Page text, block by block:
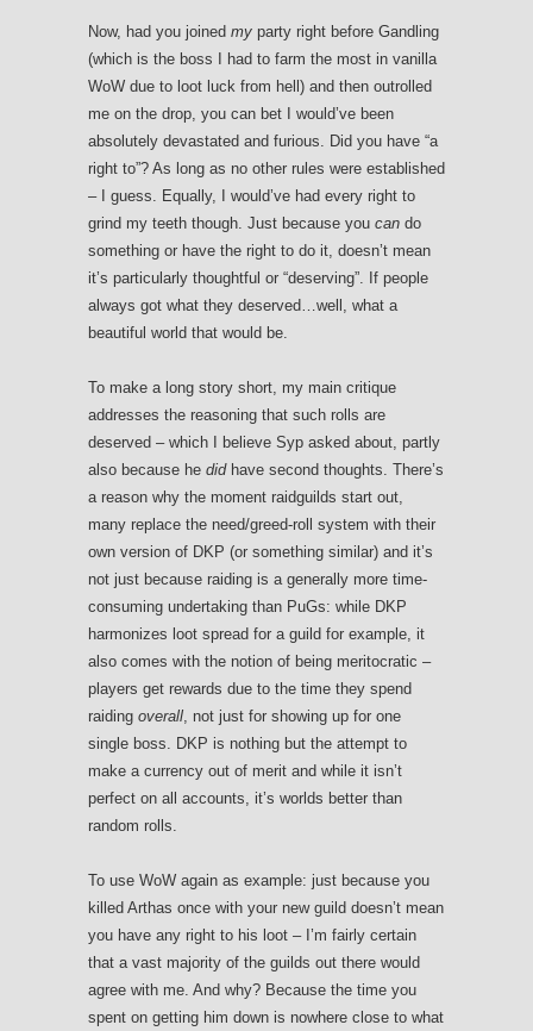
Now, had you joined my party right before Gandling
(which is the boss I had to farm the most in vanilla
WoW due to loot luck from hell) and then outrolled
me on the drop, you can bet I would’ve been
absolutely devastated and furious. Did you have “a
right to”? As long as no other rules were established
– I guess. Equally, I would’ve had every right to
grind my teeth though. Just because you can do
something or have the right to do it, doesn’t mean
it’s particularly thoughtful or “deserving”. If people
always got what they deserved…well, what a
beautiful world that would be.
To make a long story short, my main critique
addresses the reasoning that such rolls are
deserved – which I believe Syp asked about, partly
also because he didhave second thoughts. There’s
a reason why the moment raidguilds start out,
many replace the need/greed-roll system with their
own version of DKP (or something similar) and it’s
not just because raiding is a generally more time-
consuming undertaking than PuGs: while DKP
harmonizes loot spread for a guild for example, it
also comes with the notion of being meritocratic –
players get rewards due to the time they spend
raiding overall, not just for showing up for one
single boss. DKP is nothing but the attempt to
make a currency out of merit and while it isn’t
perfect on all accounts, it’s worlds better than
random rolls.
To use WoW again as example: just because you
killed Arthas once with your new guild doesn’t mean
you have any right to his loot – I’m fairly certain
that a vast majority of the guilds out there would
agree with me. And why? Because the time you
spent on getting him down is nowhere close to what